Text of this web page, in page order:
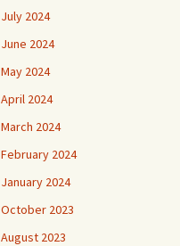
July 2024
June 2024
May 2024
April 2024
March 2024
February 2024
January 2024
October 2023
August 2023